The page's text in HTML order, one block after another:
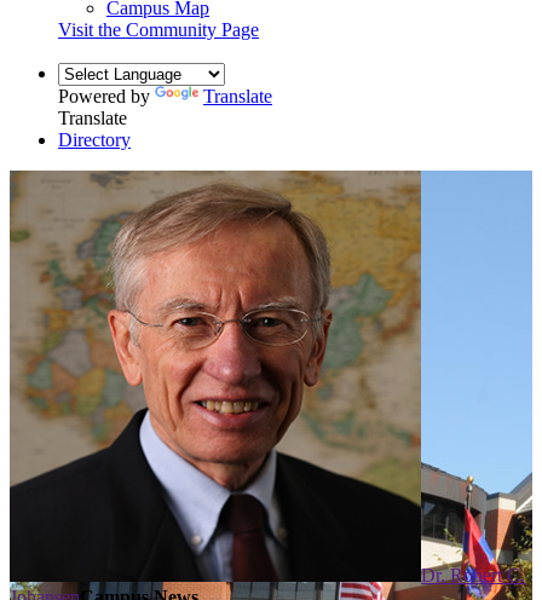
Campus Map
Visit the Community Page
Powered by
Translate
Translate
Directory
Dr. Robert C.